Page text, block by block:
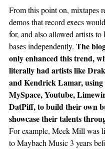
From this point on, mixtapes
demos that record execs
for, and also allowed artists
bases independently. The
only enhanced this trend,
literally had artists like
and Kendrick Lamar, using
MySpace, Youtube,
DatPiff, to build their own
showcase their talents
For example, Meek Mill was
to Maybach Music 3 years